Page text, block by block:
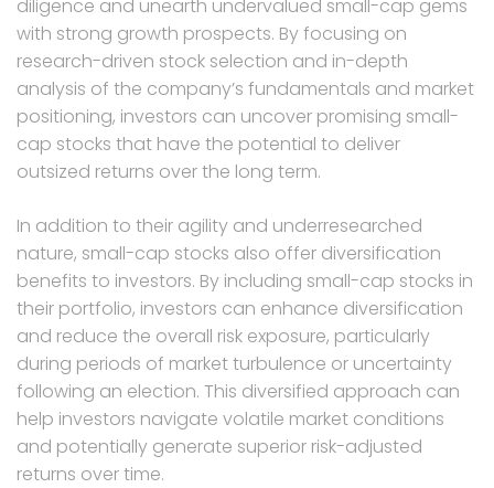
diligence and unearth undervalued small-cap gems
with strong growth prospects. By focusing on
research-driven stock selection and in-depth
analysis of the company’s fundamentals and market
positioning, investors can uncover promising small-
cap stocks that have the potential to deliver
outsized returns over the long term.
In addition to their agility and underresearched
nature, small-cap stocks also offer diversification
benefits to investors. By including small-cap stocks in
their portfolio, investors can enhance diversification
and reduce the overall risk exposure, particularly
during periods of market turbulence or uncertainty
following an election. This diversified approach can
help investors navigate volatile market conditions
and potentially generate superior risk-adjusted
returns over time.